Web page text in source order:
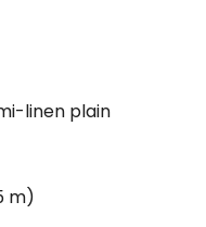
linen plain
m)